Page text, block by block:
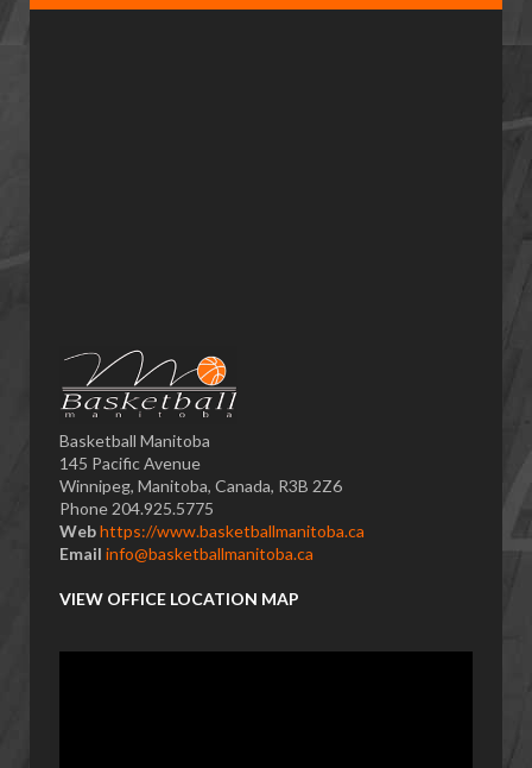
Basketball Manitoba
145 Pacific Avenue
Winnipeg, Manitoba, Canada, R3B 2Z6
Phone 204.925.5775
Webhttps://www.basketballmanitoba.ca
Email info@basketballmanitoba.ca
VIEW OFFICE LOCATION MAP